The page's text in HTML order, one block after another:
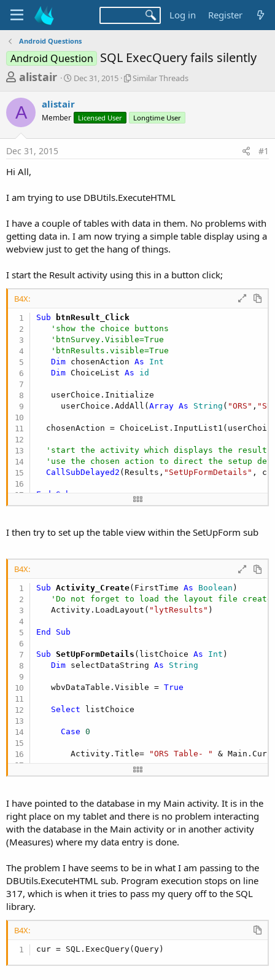
Log in Register
Android Questions
Android Question SQL ExecQuery fails silently
T
r
e
a
d
s
a
t
e
alistair
S
r
a
Dec 31, 2015
S
r
a
Similar Threads
A alistair
Member Licensed User Longtime User
Dec 31, 2015 #1
Hi All,
I am trying to use DBUtils.ExecuteHTML
I have a couple of tables with data in them. No problems with
getting data in. I am now trying a simple table display using a
webview just to get the hang of things.
I start the Result activity using this in a button click;
B4X:
Sub btnResult_Click
'show the choice buttons
'btnSurvey.Visible=True
'btnResults.visible=True
Dim chosenAction As Int
Dim ChoiceList As id
   userChoice.Initialize
     userChoice.AddAll(
Array As String ( "ORS" ,
chosenAction =
'start the activity which displays the results
'use the chosen action to direct the setup
CallSubDelayed2 (Results, "SetUpFormDetails" ,
End Sub
I then try to set up the table view within the SetUpForm sub
B4X:
Sub Activity_Create(FirstTime As Boolean )
'Do not forget to load the layout file
   Activity.LoadLayout(
"lytResults" )
End Sub
Sub SetUpFormDetails (listChoice As Int )
Dim selectDataString As String
   wbvDataTable.Visible =
True
Select listChoice
Case 0
       Activity.Title=
"ORS Table- " &
'set up data from ORS
       & Main.CurrentClientID &
" ORDER BY date"
       Main.SQL.BeginTransaction
Try
Catch
         ToastMessageShow(
"The database
End Try
       Main.SQL.EndTransaction
Case 1
'set up data from SRS
I have pointed to the database in my Main activity. It is in the
right place on my tablet and there is no problem interacting
with the database in the Main activity or in another activity
(Measures) where my data entry is done.
The problem I have seems to be in what I am passing to the
DBUtils.ExecuteHTML sub. Program execution stops on line
317, which is when it tries to pass my query off to the SQL
library.
B4X:
cur = SQL.ExecQuery(Query)